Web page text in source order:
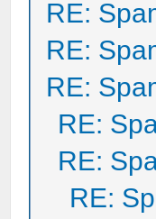
RE:
RE:
RE:
RE:
RE:
RE: